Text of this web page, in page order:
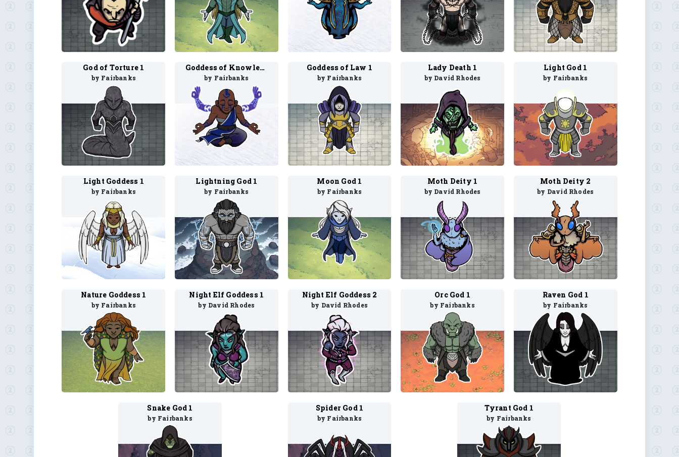
God of Torture 1
by Fairbanks
Goddess of Knowledge 1
by Fairbanks
Goddess of Law 1
by Fairbanks
Lady Death 1
by David Rhodes
Light God 1
by Fairbanks
Light Goddess 1
by Fairbanks
Lightning God 1
by Fairbanks
Moon God 1
by Fairbanks
Moth Deity 1
by David Rhodes
Moth Deity 2
by David Rhodes
Nature Goddess 1
by Fairbanks
Night Elf Goddess 1
by David Rhodes
Night Elf Goddess 2
by David Rhodes
Orc God 1
by Fairbanks
Raven God 1
by Fairbanks
Snake God 1
by Fairbanks
Spider God 1
by Fairbanks
Tyrant God 1
by Fairbanks